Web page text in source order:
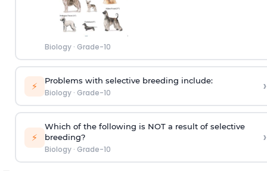
Biology· Grade-10
⚡ Problems with selective breeding include:
Biology· Grade-10 ›
⚡
Which of the following is NOT a result of selective
breeding?
Biology· Grade-10
›